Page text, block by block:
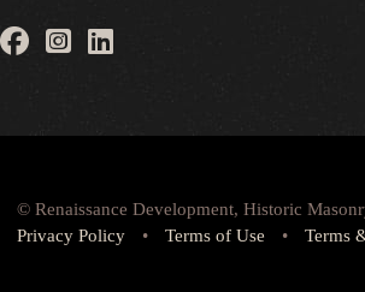
© Renaissance Development, Historic
Privacy Policy
• Terms of Use • Terms